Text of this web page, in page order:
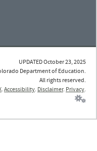
UPDATED October 23, 2025
Department of Education.
All rights reserved.
. Accessibility. Disclaimer. Privacy.